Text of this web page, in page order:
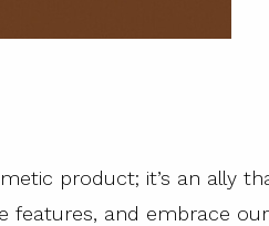
product; it’s an ally
features, and embrace